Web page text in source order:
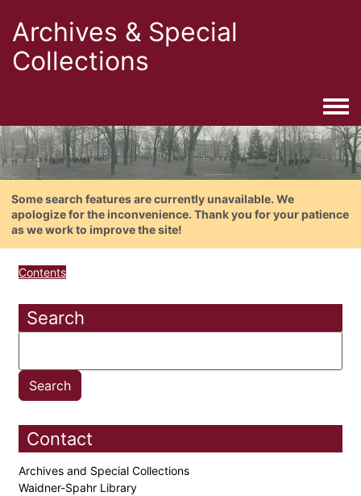
Archives & Special
Collections
Some search features are currently unavailable. We
apologize for the inconvenience. Thank you for your patience
as we work to improve the site!
Contents
Search
Contact
Archives and Special Collections
Waidner-Spahr Library